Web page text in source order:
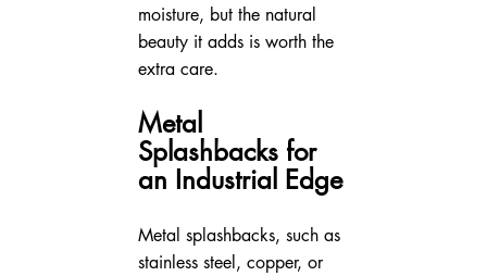
moisture, but the natural
beauty it adds is worth the
extra care.
Metal
Splashbacks for
an Industrial Edge
Metal splashbacks, such as
stainless steel, copper, or